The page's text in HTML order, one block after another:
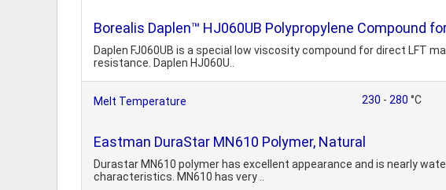
Borealis Daplen™ HJ060UB Polypropylene Compound
Daplen FJ060UB is a special low viscosity compound for direct
resistance. Daplen HJ060U..
Melt Temperature 230 - 280 °C
Eastman DuraStar MN610 Polymer, Natural
Durastar MN610 polymer has excellent appearance and is nearly
characteristics. MN610 has very ..